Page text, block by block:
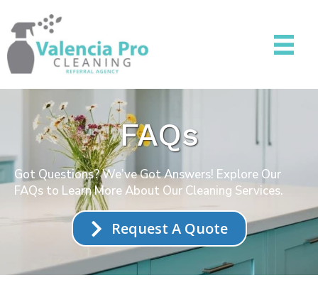
FAQs
Got Questions? We’ve Got Answers! Explore Our
FAQs to Learn More About Our Cleaning Services.
Request A Quote